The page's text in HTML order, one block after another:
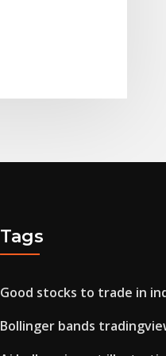
Tags
Good stocks to trade in
Bollinger bands